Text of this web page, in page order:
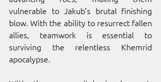
vulnerable to Jakub’s brutal finishing
blow. With the ability to resurrect fallen
allies, teamwork is essential to
surviving the relentless Khemrid
apocalypse.